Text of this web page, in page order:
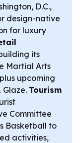
D.C.,
design-native
for luxury
its
Martial Arts
upcoming
Glaze. Tourism
Committee
Basketball to
activities,